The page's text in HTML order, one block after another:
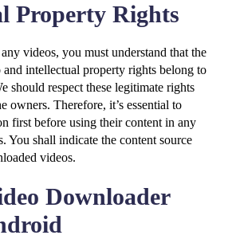
Property Rights
videos, you must understand that the
and intellectual property rights belong to
should respect these legitimate rights
owners. Therefore, it’s essential to
first before using their content in any
You shall indicate the content source
videos.
Downloader